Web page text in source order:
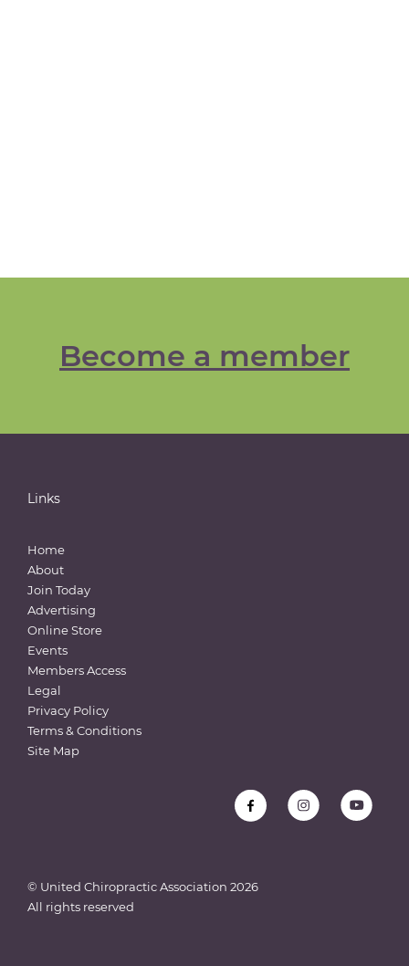
Become a member
Links
Home
About
Join Today
Advertising
Online Store
Events
Members Access
Legal
Privacy Policy
Terms & Conditions
Site Map
© United Chiropractic Association 2026
All rights reserved